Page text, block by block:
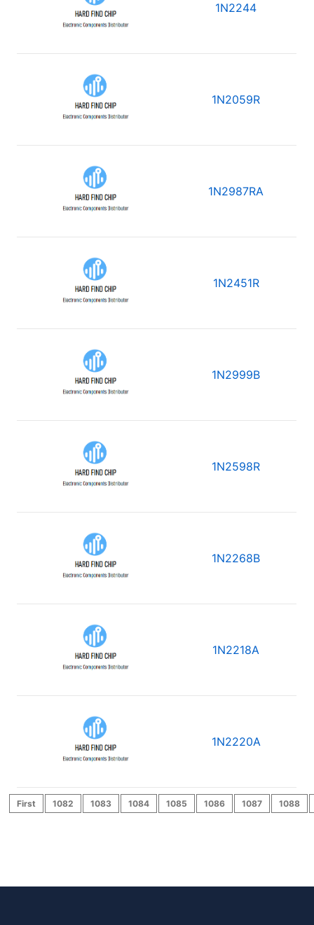
1N2244
1N2059R
1N2987RA
1N2451R
1N2999B
1N2598R
1N2268B
1N2218A
1N2220A
First 1082 1083 1084 1085 1086 1087 1088